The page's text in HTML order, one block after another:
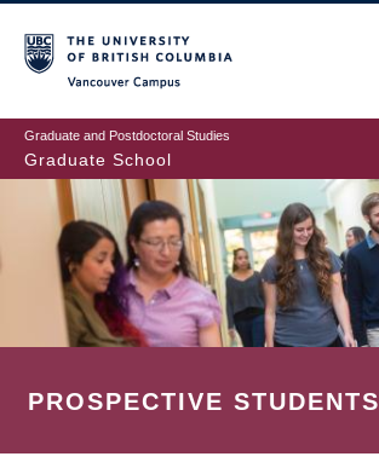
to
main
content
Graduate and Postdoctoral Studies
Graduate School
PROSPECTIVE STUDENTS